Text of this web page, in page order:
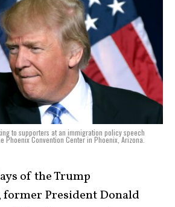
to supporters at an immigration policy speech
Phoenix Convention Center in Phoenix, Arizona.
of the Trump
President Donald